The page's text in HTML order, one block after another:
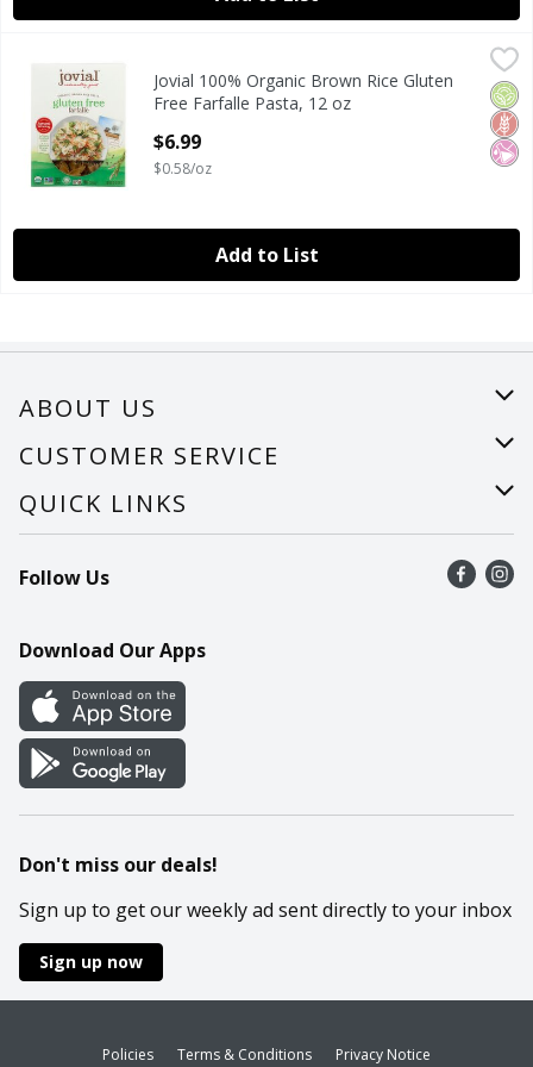
Jovial 100% Organic Brown Rice Gluten Free Farfalle
Jovial 100% Organic Brown Rice Gluten Free Farfalle
No
Jovial 100% Organic Brown Rice Gluten
Free Farfalle Pasta, 12 oz
$6.99
$0.58/oz
Add to List
ABOUT US
About Us
Careers
CUSTOMER SERVICE
Help
Recalls
Contact Us
QUICK LINKS
Find a store
Recipes
Cookie Preference Center
Follow Us
Download Our Apps
Don't miss our deals!
Sign up to get our weekly ad sent directly to your inbox
Sign up now
Policies Terms & Conditions Privacy Notice